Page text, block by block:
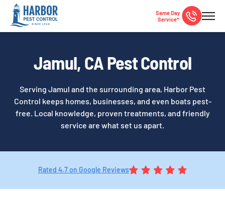
Same Day
Service*
Jamul, CA Pest Control
Serving Jamul and the surrounding area, Harbor Pest
Control keeps homes, businesses, and even boats pest-
free. Local knowledge, proven treatments, and friendly
service are what set us apart.
Rated 4.7 on Google Reviews